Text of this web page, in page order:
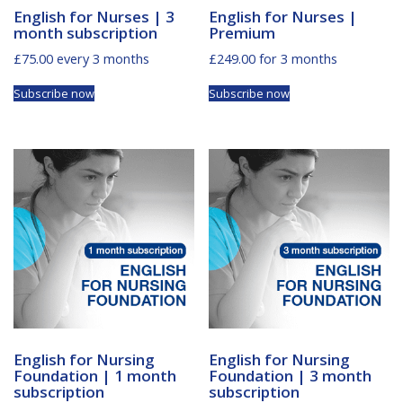
English for Nurses | 3
month subscription
£75.00 every 3 months
Subscribe now
English for Nurses |
Premium
£249.00 for 3 months
Subscribe now
English for Nursing
Foundation | 1 month
subscription
English for Nursing
Foundation | 3 month
subscription